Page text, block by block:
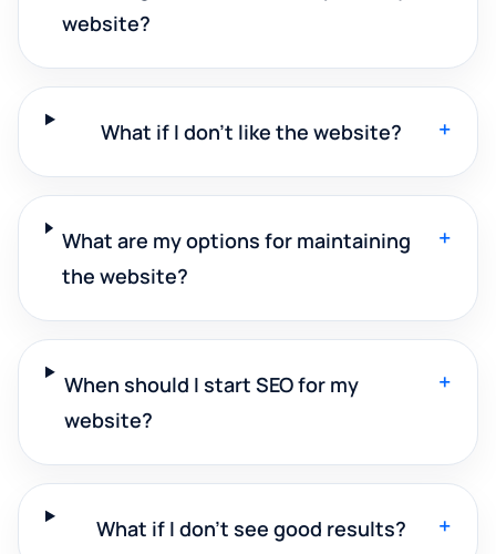
website?
What if I don't like the website? +
What are my options for maintaining
the website?
+
When should I start SEO for my
website?
+
What if I don't see good results? +